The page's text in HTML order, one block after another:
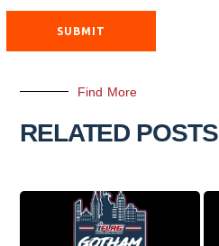
Find More
RELATED POSTS